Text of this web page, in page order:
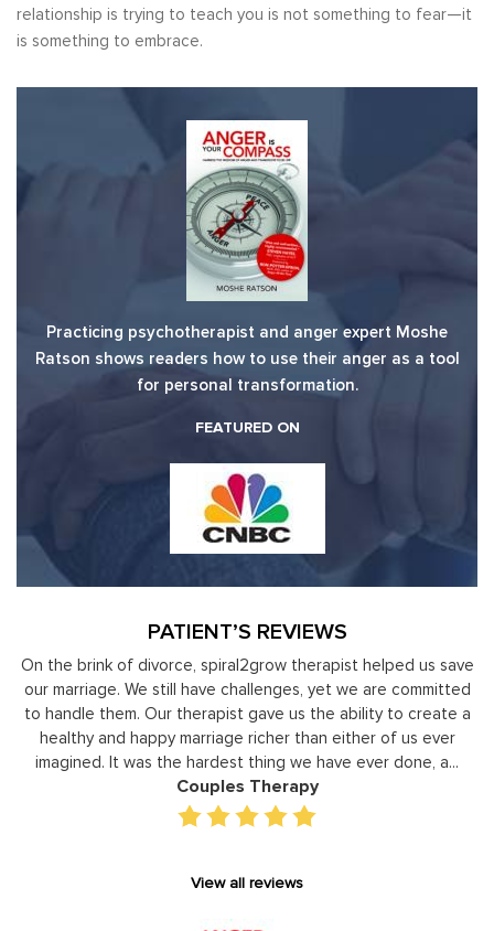
relationship is trying to teach you is not something to fear—it
is something to embrace.
Practicing psychotherapist and anger expert Moshe
Ratson shows readers how to use their anger as a tool
for personal transformation.
FEATURED ON
PATIENT’S REVIEWS
the brink of divorce, spiral2grow therapist helped us save
our marriage. We still have challenges, yet we are committed
to handle them. Our therapist gave us the ability to create a
healthy and happy marriage richer than either of us ever
imagined. It was the hardest thing we have ever done, a...
Couples Therapy
View all reviews